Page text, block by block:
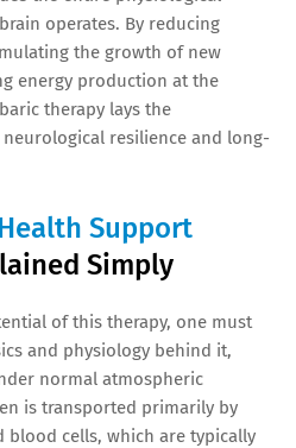
operates. By reducing
the growth of new
energy production at the
therapy lays the
resilience and long-
Support
Simply
of this therapy, one must
and physiology behind it,
normal atmospheric
is transported primarily by
cells, which are typically